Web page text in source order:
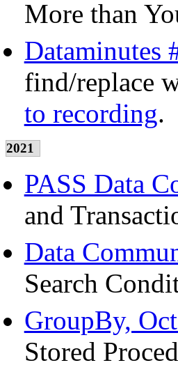
More than
Dataminutes
find/replace
to recording.
2021
PASS Data
and
Data
Search
GroupBy,
Stored